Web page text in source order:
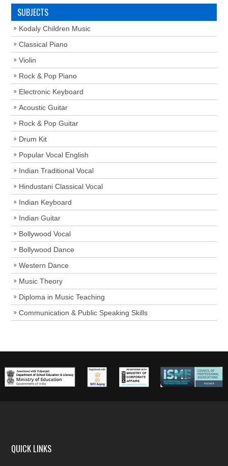
SUBJECTS
Kodaly Children Music
Classical Piano
Violin
Rock & Pop Piano
Electronic Keyboard
Acoustic Guitar
Rock & Pop Guitar
Drum Kit
Popular Vocal English
Indian Traditional Vocal
Hindustani Classical Vocal
Indian Keyboard
Indian Guitar
Bollywood Vocal
Bollywood Dance
Western Dance
Music Theory
Diploma in Music Teaching
Communication & Public Speaking Skills
QUICK LINKS